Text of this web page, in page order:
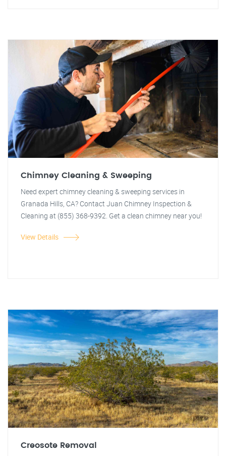
Chimney Cleaning & Sweeping
Need expert chimney cleaning & sweeping services in
Granada Hills, CA? Contact Juan Chimney Inspection &
Cleaning at (855) 368-9392. Get a clean chimney near you!
View Details
Creosote Removal